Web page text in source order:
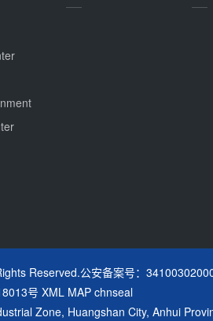
Reserved.公安备案号：
号 XML MAP chnseal
Zone, Huangshan City, Anhui